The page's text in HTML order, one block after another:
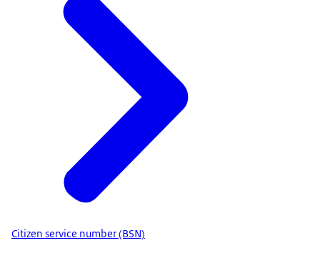
Citizen service number (BSN)